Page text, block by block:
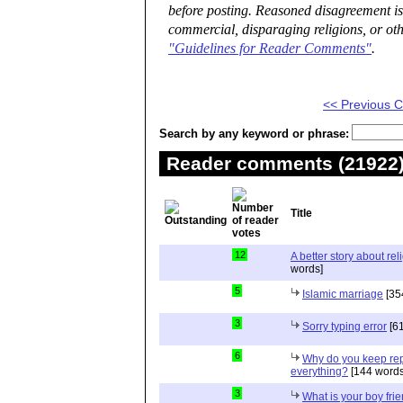
before posting. Reasoned disagreement
commercial, disparaging religions, or
"Guidelines for Reader Comments".
<< Previous
Search by any keyword or phrase:
Reader comments
Title
12
A better story about
words]
5 Islamic marriage
3 Sorry typing error
6
Why do you keep
everything? [144
3
What is your boy